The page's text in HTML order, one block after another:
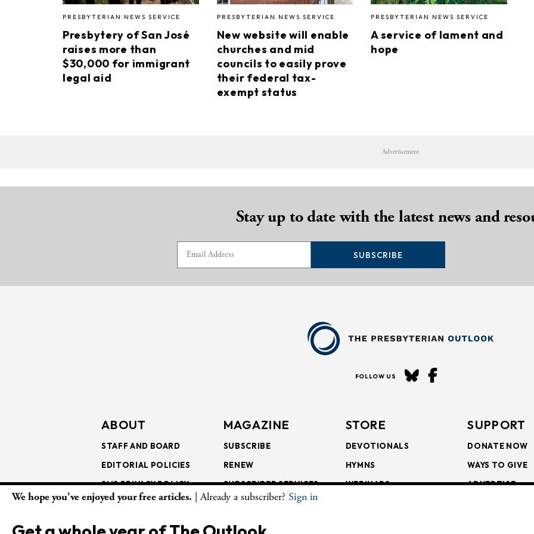
PRESBYTERIAN NEWS SERVICE
Presbytery of San José
raises more than
$30,000 for immigrant
legal aid
PRESBYTERIAN NEWS SERVICE
New website will enable
churches and mid
councils to easily prove
their federal tax-
exempt status
PRESBYTERIAN NEWS SERVICE
A service of lament and
hope
Advertisement
Stay up to date with the latest news and
SUBSCRIBE
FOLLOW US
ABOUT
STAFF AND BOARD
EDITORIAL POLICIES
SMS PRIVACY POLICY
AI USE AND ETHICS
MAGAZINE
SUBSCRIBE
RENEW
SUBSCRIBER SERVICES
GIFT SUBSCRIPTIONS
STORE
DEVOTIONALS
HYMNS
WEBINARS
SUPPORT
DONATE NOW
WAYS TO GIVE
ADVERTISE
We hope you've enjoyed your free articles. | Already a subscriber? Sign in